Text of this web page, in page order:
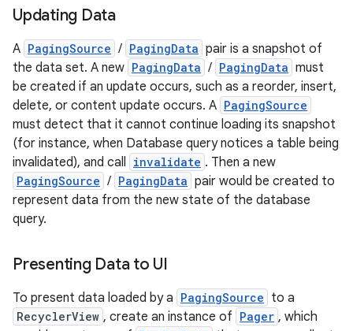
Updating Data
A PagingSource / PagingData pair is a snapshot of
the data set. A new PagingData / PagingData must
be created if an update occurs, such as a reorder, insert,
delete, or content update occurs. A PagingSource
must detect that it cannot continue loading its snapshot
(for instance, when Database query notices a table being
invalidated), and call invalidate . Then a new
PagingSource / PagingData pair would be created to
represent data from the new state of the database
query.
Presenting Data to UI
To present data loaded by a PagingSource to a
RecyclerView , create an instance of Pager , which